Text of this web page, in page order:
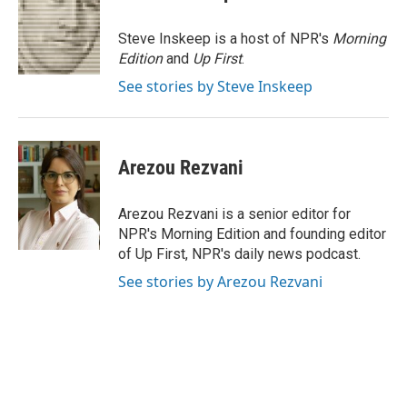
o
o
k
d
I
n
Steve Inskeep is a host of NPR's Morning
Editionand Up First.
See stories by Steve Inskeep
Arezou Rezvani
Arezou Rezvani is a senior editor for
NPR's Morning Edition and founding editor
of Up First, NPR's daily news podcast.
See stories by Arezou Rezvani